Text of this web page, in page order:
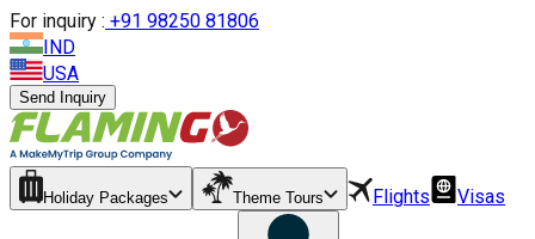
For inquiry : +91 98250 81806
IND
USA
Send Inquiry
Holiday Packages Theme Tours Flights Visas